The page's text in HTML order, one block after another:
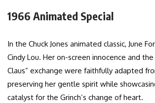
1966 Animated Special
In the Chuck Jones animated classic, June
Cindy Lou. Her on-screen innocence and the
Claus” exchange were faithfully adapted
preserving her gentle spirit while
catalyst for the Grinch’s change of heart.